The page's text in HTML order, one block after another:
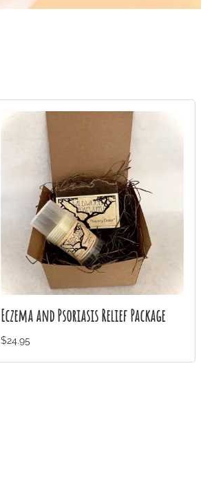
Eczema and Psoriasis Relief Package
$24.95